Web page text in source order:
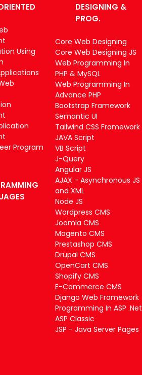
Using
Program
DESIGNING &
PROG.
Core Web Designing
Core Web Designing JS
Web Programming In
PHP & MySQL
Web Programming In
Advance PHP
Bootstrap Framework
Semantic UI
Tailwind CSS Framework
JAVA Script
VB Script
J-Query
Angular JS
AJAX - Asynchronous JS
and XML
Node JS
Wordpress CMS
Joomla CMS
Magento CMS
Prestashop CMS
Drupal CMS
OpenCart CMS
Shopify CMS
E-Commerce CMS
Django Web Framework
Programming In ASP .Net
ASP Classic
JSP - Java Server Pages